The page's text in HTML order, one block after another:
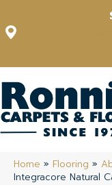
Home » Flooring »
Integracore Natural